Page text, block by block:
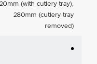
(with cutlery tray),
280mm (cutlery tray
removed)